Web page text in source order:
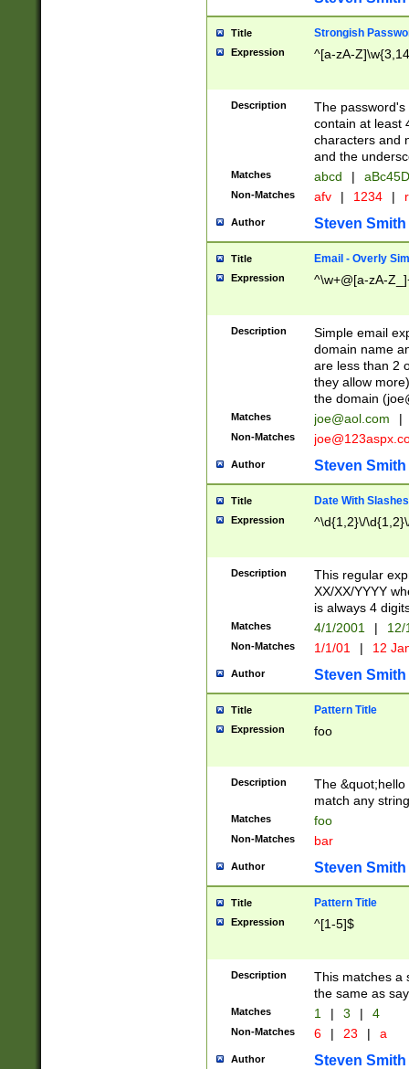
Title Strongish
Expression ^[a-zA-
Description
The
contain at least
characters and
and the
Matches abcd |
Non-Matches afv | 1234 |
Author Steven Smith
Title Email - Overly
Expression ^\w+@[a-zA-
Description
Simple email
domain name
are less than 2
they allow
the domain (
Matches joe@aol.com |
Non-Matches
Author Steven Smith
Title Date With Slashes
Expression ^\d{1,2}\/
Description
This regular
XX/XX/YYYY
is always 4
Matches 4/1/2001 |
Non-Matches 1/1/01 | 12
Author Steven Smith
Title Pattern Title
Expression foo
Description
The
match any
Matches foo
Non-Matches bar
Author Steven Smith
Title Pattern Title
Expression ^[1-5]$
Description
This matches a
the same as
Matches 1 | 3 | 4
Non-Matches 6 | 23 | a
Author Steven Smith